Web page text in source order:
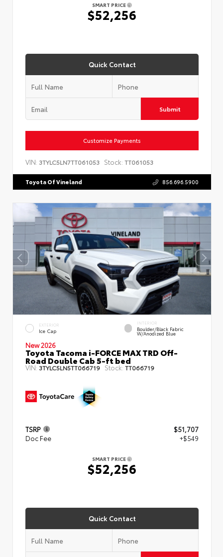
SMART PRICE
$52,256
Quick Contact
Submit
Customize Payments
VIN: 3TYLC5LN7TT061053 Stock: TT061053
Toyota Of Vineland 856.696.5900
EXTERIOR
Ice Cap
INTERIOR
Boulder/Black Fabric
W/Anodized Blue
New 2026
Toyota Tacoma i-FORCE MAX TRD Off-
Road Double Cab 5-ft bed
VIN: 3TYLC5LN5TT066719 Stock: TT066719
TSRP
$51,707
Doc Fee
+$549
SMART PRICE
$52,256
Quick Contact